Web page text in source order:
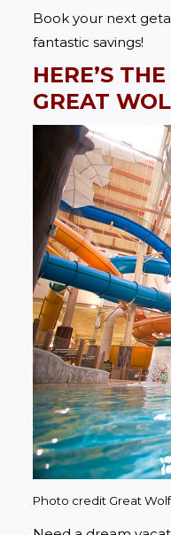
Book your next
fantastic savings!
HERE’S
GREAT
Photo credit Great